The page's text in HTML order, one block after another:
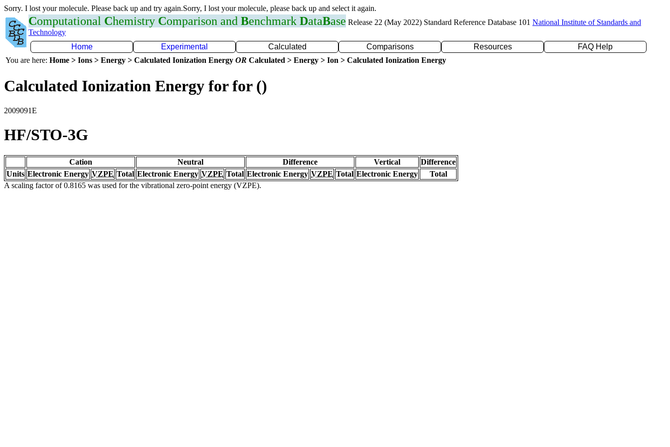
Sorry. I lost your molecule. Please back up and try again.Sorry, I lost your molecule, please back up and select it again.
Computational Chemistry Comparison and Benchmark DataBase Release 22 (May 2022) Standard Reference Database 101 National Institute of Standards and
Technology
Home
Experimental Calculated Comparisons Resources
FAQ Help
You are here: Home > Ions > Energy > Calculated Ionization Energy OR Calculated > Energy > Ion > Calculated Ionization Energy
Calculated Ionization Energy for for ()
2009091E
HF/STO-3G
Cation Neutral Difference Vertical
Difference
Units Electronic Energy VZPE Total Electronic Energy VZPE Total Electronic Energy VZPE Total Electronic Energy
Total
A scaling factor of 0.8165 was used for the vibrational zero-point energy (VZPE).